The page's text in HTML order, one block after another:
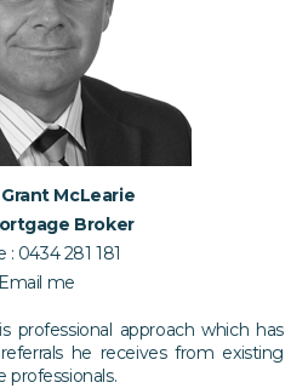
Grant McLearie
Broker
: 0434 281 181
Email me
professional approach which has
he receives from existing
professionals.